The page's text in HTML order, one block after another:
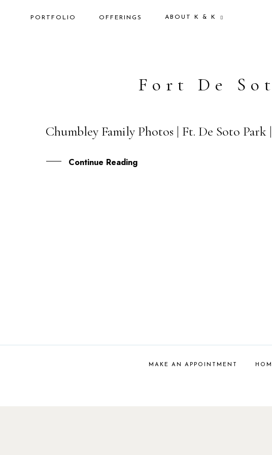
PORTFOLIO OFFERINGS ABOUT K & K
Fort De
07
Chumbley Family Photos | Ft. De Soto
Continue Reading
MAKE AN APPOINTMENT